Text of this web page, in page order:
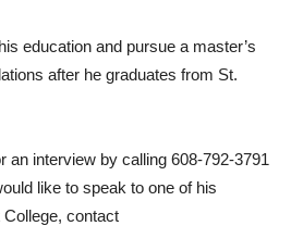
education and pursue a master’s
after he graduates from St.
an interview by calling 608-792-3791
like to speak to one of his
contact